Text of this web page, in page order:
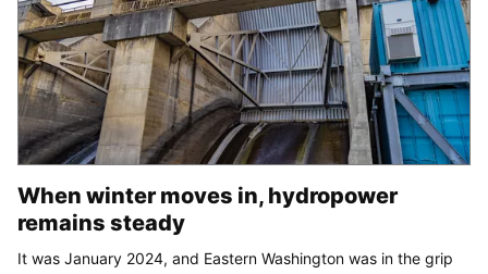
When winter moves in, hydropower
remains steady
It was January 2024, and Eastern Washington was in the grip